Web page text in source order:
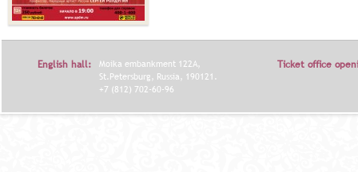
English hall:
Moika embankment 122A,
St.Petersburg, Russia, 190121.
+7 (812) 702-60-96
Ticket office